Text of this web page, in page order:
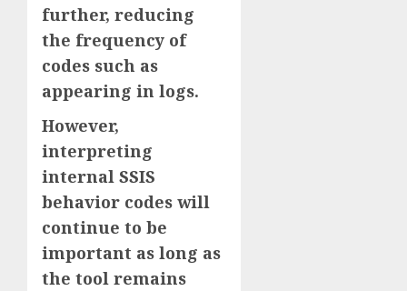
further, reducing
the frequency of
codes such as
appearing in logs.
However,
interpreting
internal SSIS
behavior codes will
continue to be
important as long as
the tool remains